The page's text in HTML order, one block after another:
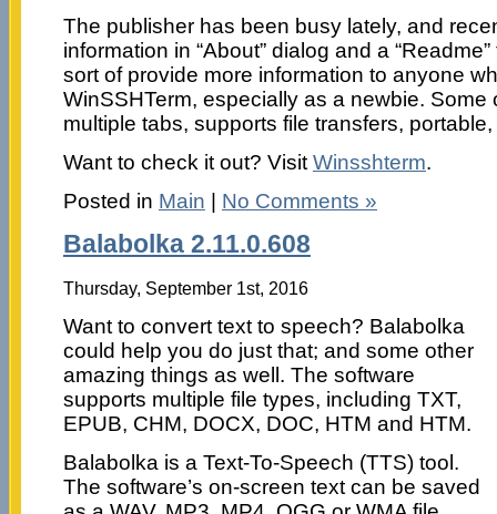
The publisher has been busy lately, and
information in “About” dialog and a
sort of provide more information to anyone
WinSSHTerm, especially as a newbie. Some
multiple tabs, supports file transfers,
Want to check it out? Visit Winsshterm.
Posted in Main No Comments »
Balabolka 2.11.0.608
Thursday, September 1st, 2016
Want to convert text to speech? Balabolka
could help you do just that; and some other
amazing things as well. The software
supports multiple file types, including TXT,
EPUB, CHM, DOCX, DOC, HTM and HTM.
Balabolka is a Text-To-Speech (TTS) tool.
The software’s on-screen text can be saved